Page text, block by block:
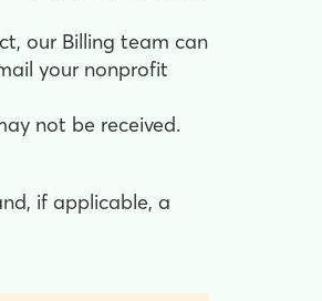
our Billing team can
your nonprofit
not be received.
if applicable, a